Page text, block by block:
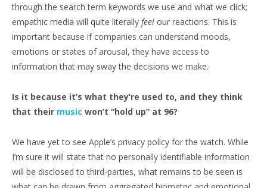
through the search term keywords we use and what we click;
empathic media will quite literally feel our reactions. This is
important because if companies can understand moods,
emotions or states of arousal, they have access to
information that may sway the decisions we make.
Is it because it’s what they’re used to, and they think
that their music won’t “hold up” at 96?
We have yet to see Apple’s privacy policy for the watch. While
I’m sure it will state that no personally identifiable information
will be disclosed to third-parties, what remains to be seen is